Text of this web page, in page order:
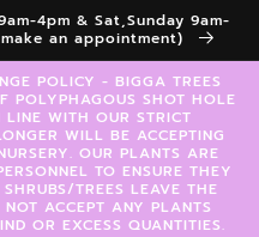
4pm & Sat,Sunday 9am-
an appointment)
POLICY - BIGGA TREES
POLYPHAGOUS SHOT HOLE
WITH OUR STRICT
WILL BE ACCEPTING
OUR PLANTS ARE
TO ENSURE THEY
TREES LEAVE THE
ACCEPT ANY PLANTS
OR EXCESS QUANTITIES.